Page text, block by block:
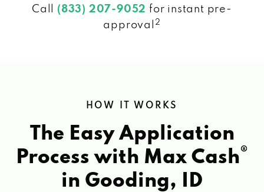
Call (833) 207-9052 for instant pre-
approval
2
HOW IT WORKS
The Easy Application
Process with Max Cash®
in Gooding, ID